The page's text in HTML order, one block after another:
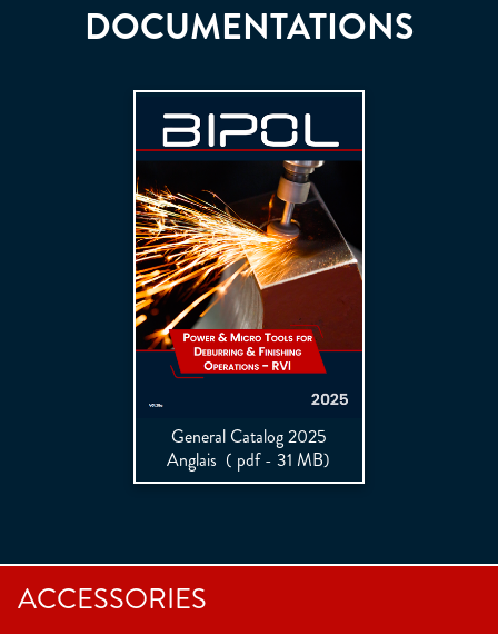
DOCUMENTATIONS
General Catalog 2025
Anglais ( pdf - 31 MB)
ACCESSORIES